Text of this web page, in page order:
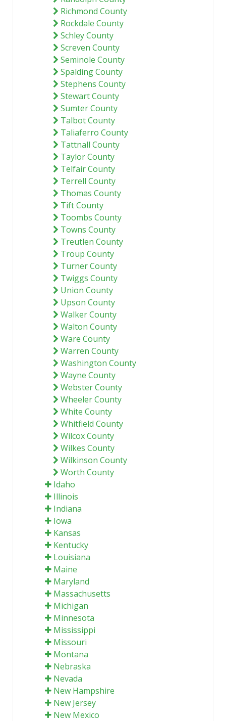
Richmond County
Rockdale County
Schley County
Screven County
Seminole County
Spalding County
Stephens County
Stewart County
Sumter County
Talbot County
Taliaferro County
Tattnall County
Taylor County
Telfair County
Terrell County
Thomas County
Tift County
Toombs County
Towns County
Treutlen County
Troup County
Turner County
Twiggs County
Union County
Upson County
Walker County
Walton County
Ware County
Warren County
Washington County
Wayne County
Webster County
Wheeler County
White County
Whitfield County
Wilcox County
Wilkes County
Wilkinson County
Worth County
Idaho
Illinois
Indiana
Iowa
Kansas
Kentucky
Louisiana
Maine
Maryland
Massachusetts
Michigan
Minnesota
Mississippi
Missouri
Montana
Nebraska
Nevada
New Hampshire
New Jersey
New Mexico